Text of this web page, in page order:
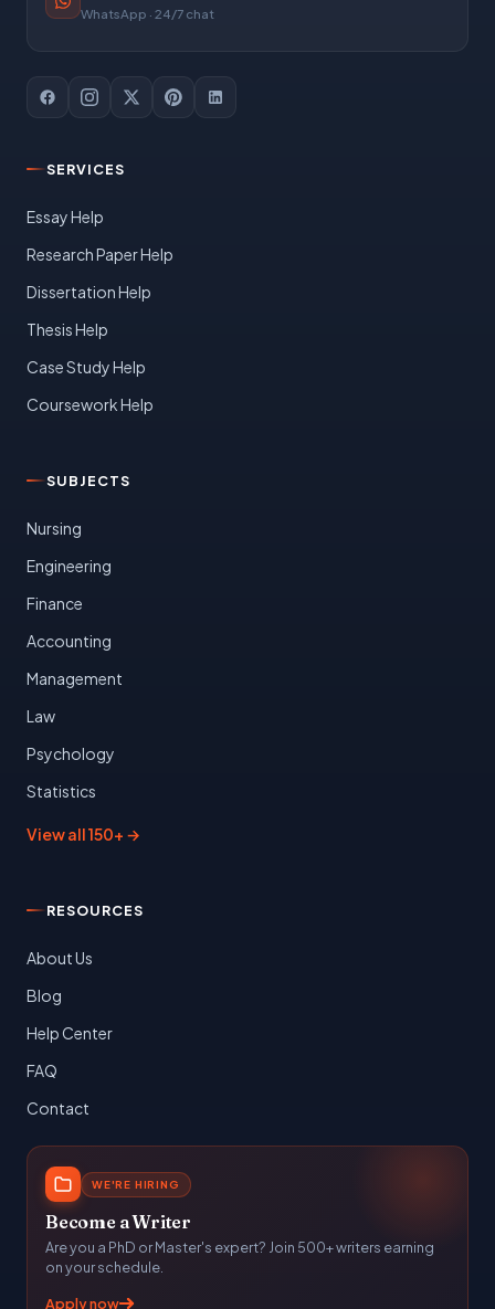
WhatsApp · 24/7 chat
SERVICES
Essay Help
Research Paper Help
Dissertation Help
Thesis Help
Case Study Help
Coursework Help
SUBJECTS
Nursing
Engineering
Finance
Accounting
Management
Law
Psychology
Statistics
View all 150+ →
RESOURCES
About Us
Blog
Help Center
FAQ
Contact
WE'RE HIRING
Become a Writer
Are you a PhD or Master's expert? Join 500+ writers earning
on your schedule.
Apply now